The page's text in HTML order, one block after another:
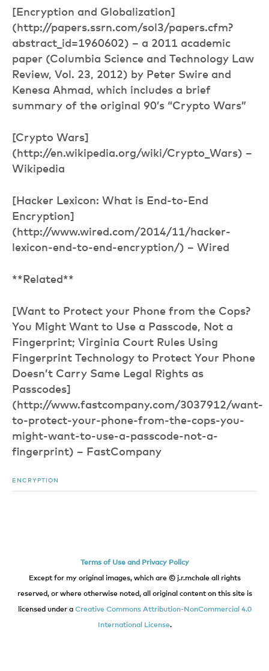
[Encryption and Globalization]
(http://papers.ssrn.com/sol3/papers.cfm?
abstract_id=1960602) – a 2011 academic
paper (Columbia Science and Technology Law
Review, Vol. 23, 2012) by Peter Swire and
Kenesa Ahmad, which includes a brief
summary of the original 90’s “Crypto Wars”
[Crypto Wars]
(http://en.wikipedia.org/wiki/Crypto_Wars) –
Wikipedia
[Hacker Lexicon: What is End-to-End
Encryption]
(http://www.wired.com/2014/11/hacker-
lexicon-end-to-end-encryption/) – Wired
**Related**
[Want to Protect your Phone from the Cops?
You Might Want to Use a Passcode, Not a
Fingerprint; Virginia Court Rules Using
Fingerprint Technology to Protect Your Phone
Doesn’t Carry Same Legal Rights as
Passcodes]
(http://www.fastcompany.com/3037912/want-
to-protect-your-phone-from-the-cops-you-
might-want-to-use-a-passcode-not-a-
fingerprint) – FastCompany
ENCRYPTION
Terms of Use and Privacy Policy
Except for my original images, which are © j.r.mchale all rights
reserved, or where otherwise noted, all original content on this site is
licensed under a Creative Commons Attribution-NonCommercial 4.0
International License.